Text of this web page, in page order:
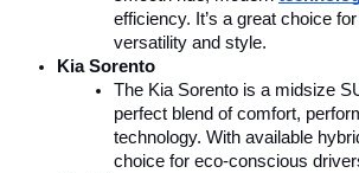
efficiency. It’s a great choice
versatility and style.
Kia Sorento
The Kia Sorento is a midsize
perfect blend of comfort,
technology. With available
choice for eco-conscious